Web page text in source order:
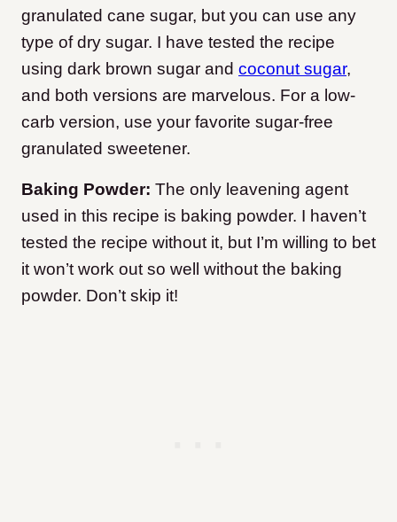
granulated cane sugar, but you can use any
type of dry sugar. I have tested the recipe
using dark brown sugar and coconut sugar,
and both versions are marvelous. For a low-
carb version, use your favorite sugar-free
granulated sweetener.
Baking Powder: The only leavening agent
used in this recipe is baking powder. I haven’t
tested the recipe without it, but I’m willing to bet
it won’t work out so well without the baking
powder. Don’t skip it!